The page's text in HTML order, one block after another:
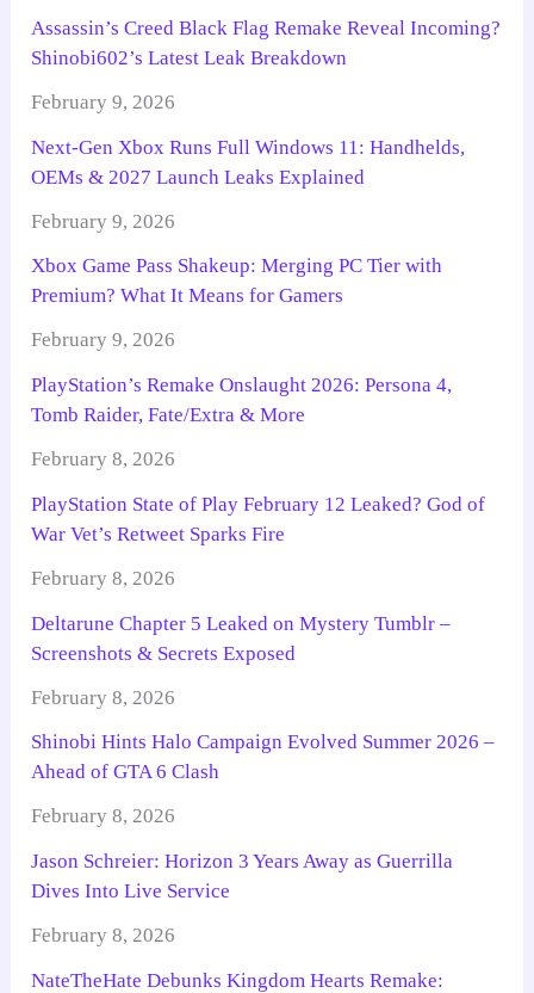
Assassin’s Creed Black Flag Remake Reveal Incoming?
Shinobi602’s Latest Leak Breakdown
February 9, 2026
Next-Gen Xbox Runs Full Windows 11: Handhelds,
OEMs & 2027 Launch Leaks Explained
February 9, 2026
Xbox Game Pass Shakeup: Merging PC Tier with
Premium? What It Means for Gamers
February 9, 2026
PlayStation’s Remake Onslaught 2026: Persona 4,
Tomb Raider, Fate/Extra & More
February 8, 2026
PlayStation State of Play February 12 Leaked? God of
War Vet’s Retweet Sparks Fire
February 8, 2026
Deltarune Chapter 5 Leaked on Mystery Tumblr –
Screenshots & Secrets Exposed
February 8, 2026
Shinobi Hints Halo Campaign Evolved Summer 2026 –
Ahead of GTA 6 Clash
February 8, 2026
Jason Schreier: Horizon 3 Years Away as Guerrilla
Dives Into Live Service
February 8, 2026
NateTheHate Debunks Kingdom Hearts Remake: